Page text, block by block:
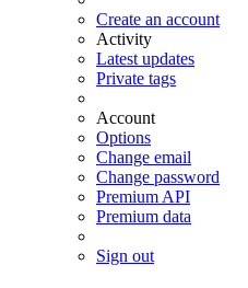
Create an account
Activity
Latest updates
Private tags
Account
Options
Change email
Change password
Premium API
Premium data
Sign out